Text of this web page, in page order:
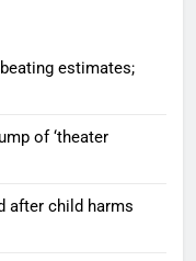
estimates;
of ‘theater
after child harms